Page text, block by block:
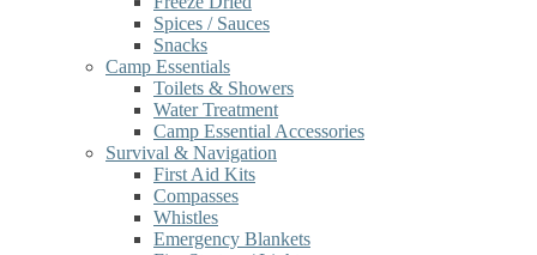
Spices / Sauces
Snacks
Camp Essentials
Toilets & Showers
Water Treatment
Camp Essential Accessories
Survival & Navigation
First Aid Kits
Compasses
Whistles
Emergency Blankets